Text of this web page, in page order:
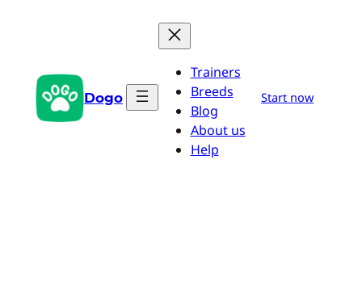
Dogo
Trainers
Breeds
Blog
About us
Help
Start now